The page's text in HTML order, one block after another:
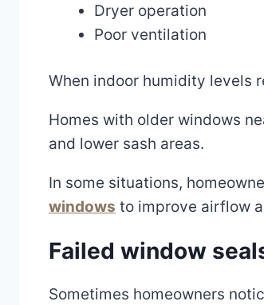
Dryer operation
Poor ventilation
When indoor humidity levels
Homes with older windows
and lower sash areas.
In some situations,
windows to improve airflow
Failed window
Sometimes homeowners